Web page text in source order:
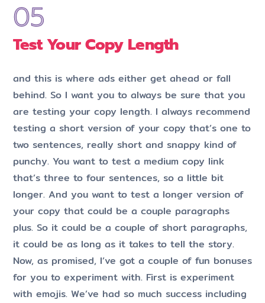
Test Your Copy Length
and this is where ads either get ahead or fall
behind. So I want you to always be sure that you
are testing your copy length. I always recommend
testing a short version of your copy that’s one to
two sentences, really short and snappy kind of
punchy. You want to test a medium copy link
that’s three to four sentences, so a little bit
longer. And you want to test a longer version of
your copy that could be a couple paragraphs
plus. So it could be a couple of short paragraphs,
it could be as long as it takes to tell the story.
Now, as promised, I’ve got a couple of fun bonuses
for you to experiment with. First is experiment
with emojis. We’ve had so much success including